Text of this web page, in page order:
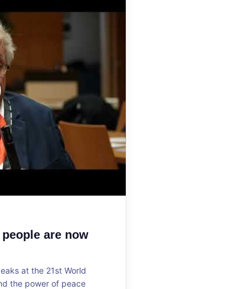
are now
at the 21st World
the power of peace